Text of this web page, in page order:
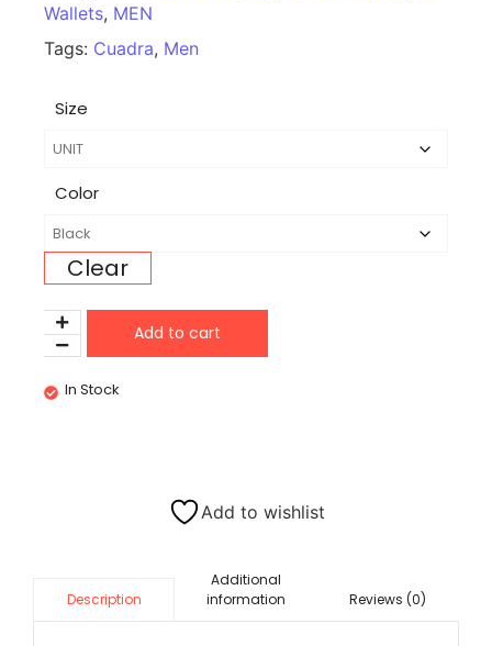
Wallets, MEN
Tags: Cuadra, Men
Size
Color
Clear
Add to cart
In Stock
Add to wishlist
Description
Additional
information
Reviews (0)